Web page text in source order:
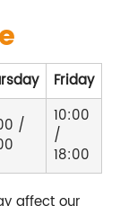
Friday
/
10:00
/
18:00